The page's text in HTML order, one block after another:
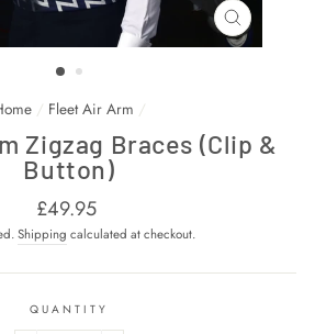
CLOSE
(ESC)
/ Fleet Air Arm /
Zigzag Braces (Clip &
Button)
Regular
price
£49.95
Shipping calculated at checkout.
QUANTITY